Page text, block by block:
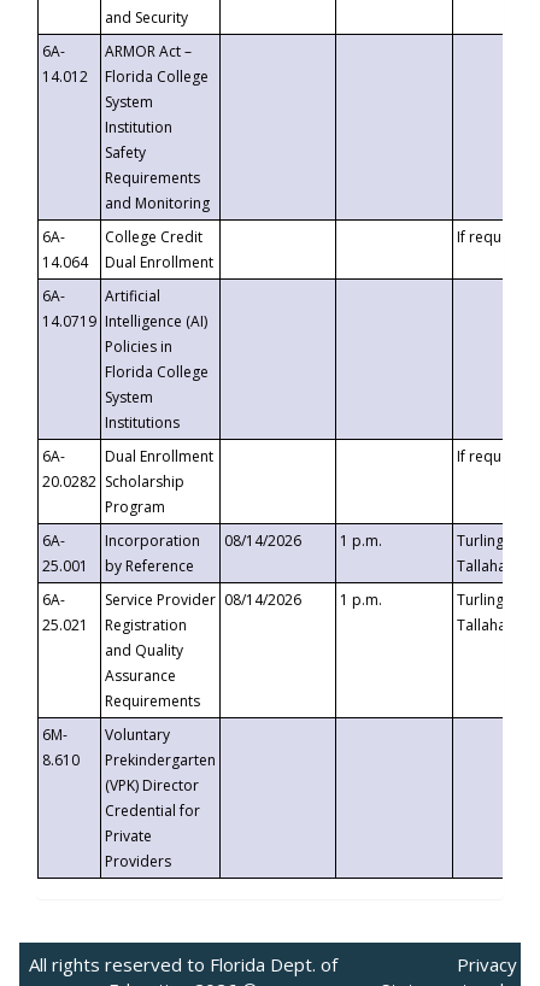
and Security
6A-
14.012
ARMOR Act –
Florida College
System
Institution
Safety
Requirements
and Monitoring
6A-
14.064
College Credit
Dual Enrollment
If requested
6A-
14.0719
Artificial
Intelligence (AI)
Policies in
Florida College
System
Institutions
6A-
20.0282
Dual Enrollment
Scholarship
Program
If requested
6A-
25.001
Incorporation
by Reference
08/14/2026 1 p.m.
Turlington
6A-
25.021
Service Provider
Registration
and Quality
Assurance
Requirements
08/14/2026 1 p.m.
Turlington
6M-
8.610
Voluntary
Prekindergarten
(VPK) Director
Credential for
Private
Providers
All rights reserved to Florida Dept. of
Privacy